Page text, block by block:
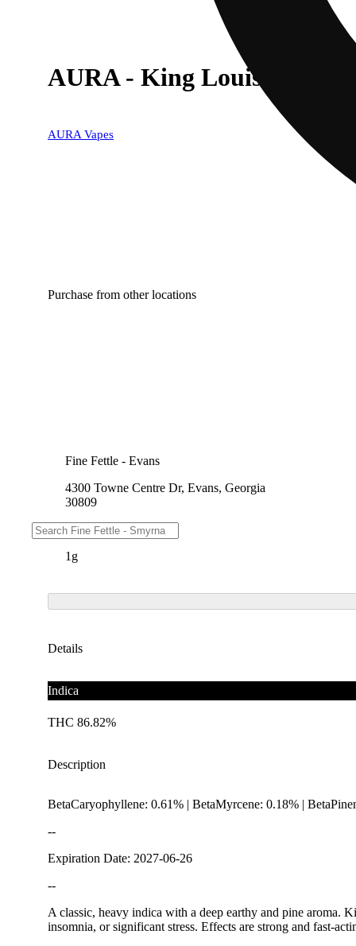
AURA - King Louis XIII (I)
AURA Vapes
Purchase from other locations
Fine Fettle - Evans
4300 Towne Centre Dr, Evans, Georgia
30809
Weights
1g
Details
Indica
THC 86.82%
Description
BetaCaryophyllene: 0.61% | BetaMyrcene: 0.18% |
--
Expiration Date: 2027-06-26
--
A classic, heavy indica with a deep earthy and pine aroma.
insomnia, or significant stress. Effects are strong and fast-